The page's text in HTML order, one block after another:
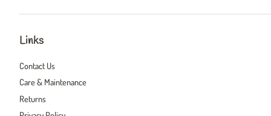
Links
Contact Us
Care & Maintenance
Returns